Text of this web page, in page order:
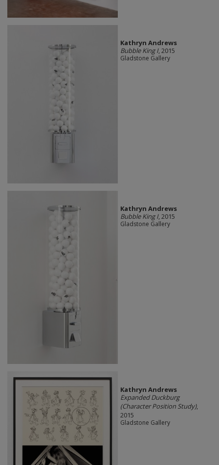
Kathryn Andrews
Bubble King I, 2015
Gladstone Gallery
Kathryn Andrews
Bubble King I, 2015
Gladstone Gallery
Kathryn Andrews
Expanded Duckburg
(Character Position Study),
2015
Gladstone Gallery